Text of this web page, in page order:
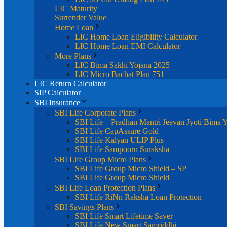
LIC Maturity
Surrender Value
Home Loan
LIC Home Loan Eligibility Calculator
LIC Home Loan EMI Calculator
More Plans
LIC Bima Sakhi Yojana 2025
LIC Micro Bachat Plan 751
LIC Return Calculator
SIP Calculator
SBI Insurance
SBI Life Corporate Plans
SBI Life – Pradhan Mantri Jeevan Jyoti Bima
SBI Life CapAssure Gold
SBI Life Kalyan ULIP Plus
SBI Life Sampoorn Suraksha
SBI Life Group Micro Plans
SBI Life Group Micro Shield – SP
SBI Life Group Micro Shield
SBI Life Loan Protection Plans
SBI Life RiNn Raksha Loan Protection
SBI Savings Plans
SBI Life Smart Lifetime Saver